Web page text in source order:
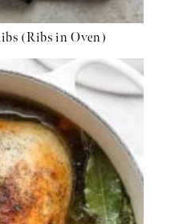
(Ribs in Oven)